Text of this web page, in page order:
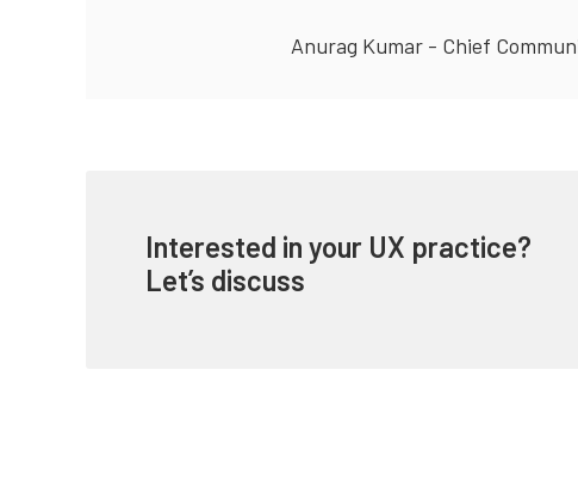
Anurag Kumar - Chief
Interested in your UX practice?
Let’s discuss